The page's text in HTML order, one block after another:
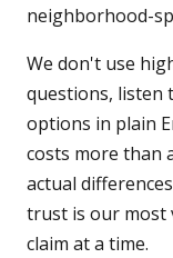
neighborhood-
We don't use
questions, listen
options in plain
costs more than
actual
trust is our most
claim at a time.